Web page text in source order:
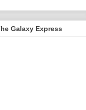
Galaxy Express